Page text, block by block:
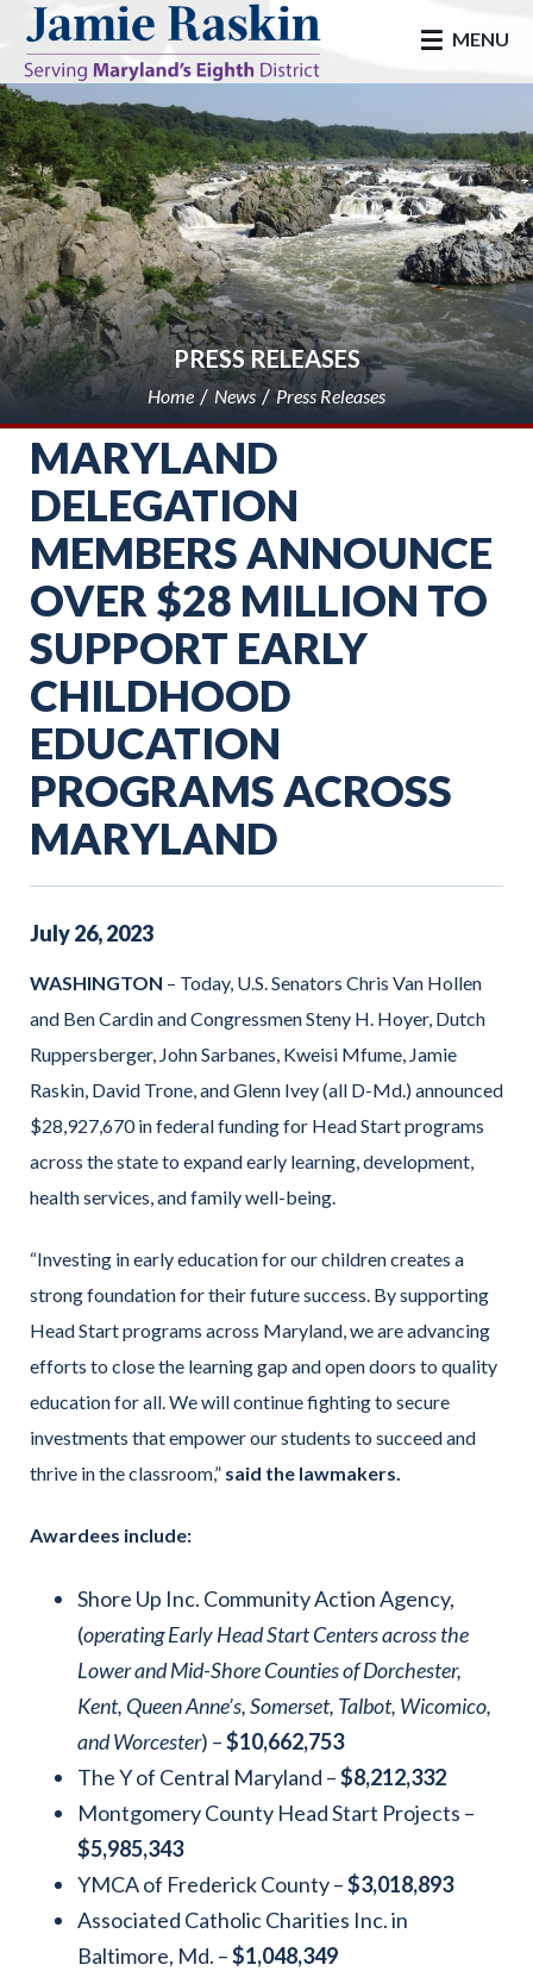
skip to main
MENU
PRESS RELEASES
Home News Press Releases
MARYLAND
DELEGATION
MEMBERS ANNOUNCE
OVER $28 MILLION TO
SUPPORT EARLY
CHILDHOOD
EDUCATION
PROGRAMS ACROSS
MARYLAND
July26,2023
WASHINGTON – Today, U.S. Senators Chris Van Hollen
and Ben Cardin and Congressmen Steny H. Hoyer, Dutch
Ruppersberger, John Sarbanes, Kweisi Mfume, Jamie
Raskin, David Trone, and Glenn Ivey (all D-Md.) announced
$28,927,670 in federal funding for Head Start programs
across the state to expand early learning, development,
health services, and family well-being.
“Investing in early education for our children creates a
strong foundation for their future success. By supporting
Head Start programs across Maryland, we are advancing
efforts to close the learning gap and open doors to quality
education for all. We will continue fighting to secure
investments that empower our students to succeed and
thrive in the classroom,” said the lawmakers.
Awardees include:
Shore Up Inc. Community Action Agency,
(operating Early Head Start Centers across the
Lower and Mid-Shore Counties of Dorchester,
Kent, Queen Anne’s, Somerset, Talbot, Wicomico,
and Worcester) –$10,662,753
The Y of Central Maryland –$8,212,332
Montgomery County Head Start Projects –
$5,985,343
YMCA of Frederick County –$3,018,893
Associated Catholic Charities Inc. in
Baltimore, Md. –$1,048,349